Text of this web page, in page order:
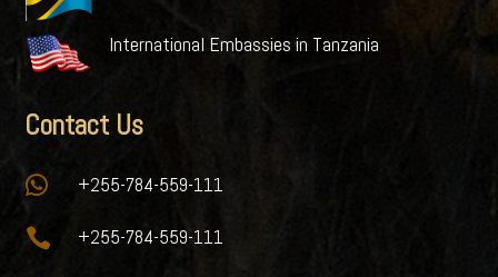
International Embassies in Tanzania
Contact Us
 +255-784-559-111
 +255-784-559-111